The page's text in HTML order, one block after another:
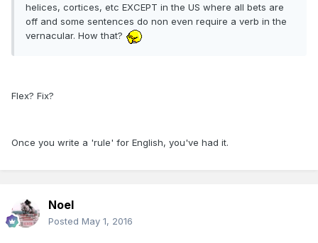
helices, cortices, etc EXCEPT in the US where all bets are
off and some sentences do non even require a verb in the
vernacular. How that?
Flex? Fix?
Once you write a 'rule' for English, you've had it.
Noel
Posted May 1, 2016